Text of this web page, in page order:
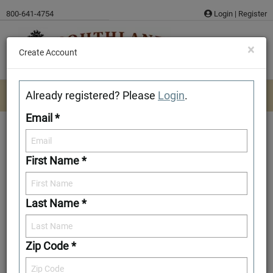
content
800-641-4754 Login | Register
Spartanburg
Front Elevation
×
Create Account
Already registered? Please Login.
Email *
First Name *
Last Name *
Zip Code *